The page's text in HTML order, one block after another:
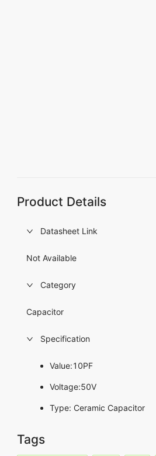
Product Details
Datasheet Link
Not Available
Category
Capacitor
Specification
Value:10PF
Voltage:50V
Type: Ceramic Capacitor
Tags